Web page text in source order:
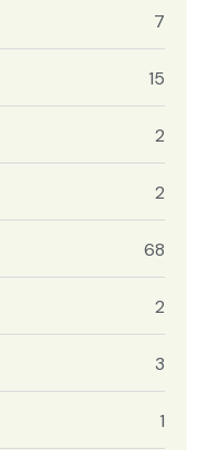
7
15
2
2
68
2
3
1